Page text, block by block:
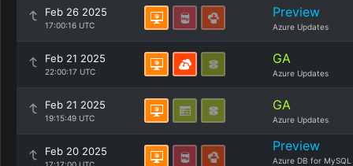
Feb 26 2025
17:00:16 UTC
Preview
Azure Updates
Feb 21 2025
22:00:17 UTC
GA
Azure Updates
Feb 21 2025
19:15:49 UTC
GA
Azure Updates
Feb 20 2025 Preview
Azure DB for MySQL